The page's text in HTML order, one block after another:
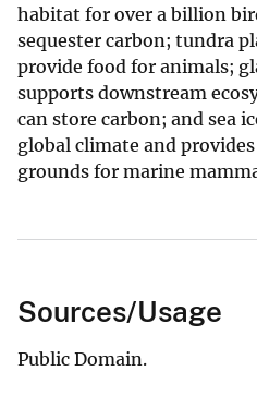
habitat for over a billion
sequester carbon; tundra
provide food for animals;
supports downstream
can store carbon; and sea
global climate and
grounds for marine
Sources/Usage
Public Domain.